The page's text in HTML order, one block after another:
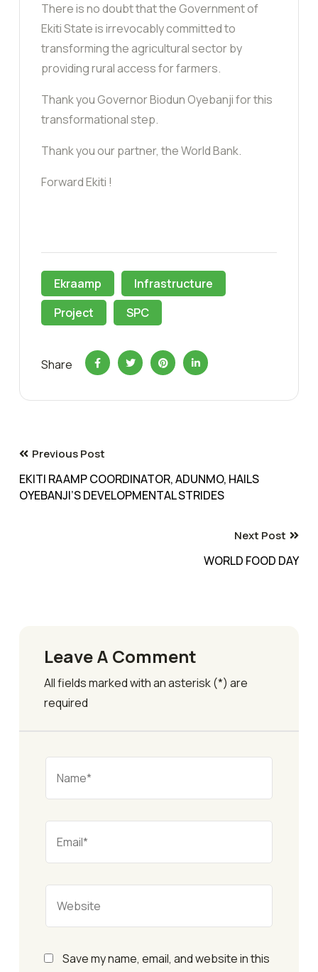
There is no doubt that the Government of
Ekiti State is irrevocably committed to
transforming the agricultural sector by
providing rural access for farmers.
Thank you Governor Biodun Oyebanji for this
transformational step.
Thank you our partner, the World Bank.
Forward Ekiti !
Ekraamp
Infrastructure
Project
SPC
Share
Previous Post
EKITI RAAMP COORDINATOR, ADUNMO, HAILS
OYEBANJI’S DEVELOPMENTAL STRIDES
Next Post
WORLD FOOD DAY
Leave A Comment
All fields marked with an asterisk (*) are
required
Save my name, email, and website in this